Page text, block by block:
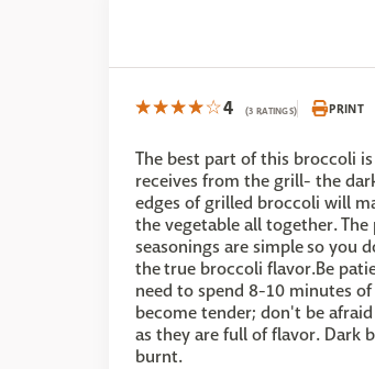
4 (3 RATINGS) PRINT
The best part of this broccoli
receives from the grill- the
edges of grilled broccoli will
the vegetable all together. The
seasonings are simple so you
the true broccoli flavor.Be
need to spend 8-10 minutes
become tender; don't be
as they are full of flavor. Dark
burnt.